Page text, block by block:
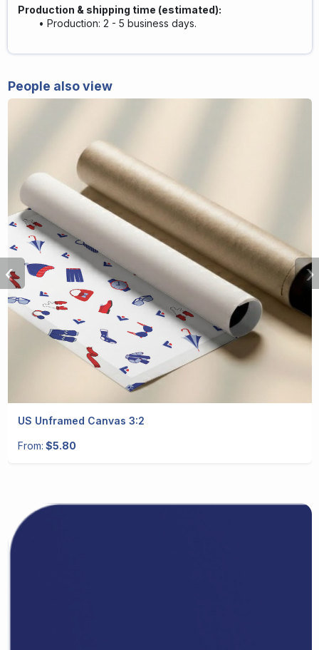
Production & shipping time (estimated):
Production: 2 - 5 business days.
People also view
US Unframed Canvas 3:2
From: $5.80
‹ ›